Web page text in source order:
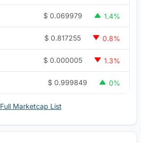
$ 0.069979 1.4%
$ 0.817255 0.8%
$ 0.000005 1.3%
$ 0.999849 0%
Full Marketcap List